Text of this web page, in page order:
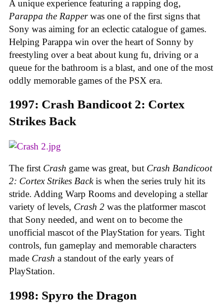
A unique experience featuring a rapping dog,
Parappa the Rapperwas one of the first signs that
Sony was aiming for an eclectic catalogue of games.
Helping Parappa win over the heart of Sonny by
freestyling over a beat about kung fu, driving or a
queue for the bathroom is a blast, and one of the most
oddly memorable games of the PSX era.
1997: Crash Bandicoot 2: Cortex
Strikes Back
The first Crash game was great, but Crash Bandicoot
2: Cortex Strikes Backis when the series truly hit its
stride. Adding Warp Rooms and developing a stellar
variety of levels, Crash 2 was the platformer mascot
that Sony needed, and went on to become the
unofficial mascot of the PlayStation for years. Tight
controls, fun gameplay and memorable characters
made Crash a standout of the early years of
PlayStation.
1998: Spyro the Dragon